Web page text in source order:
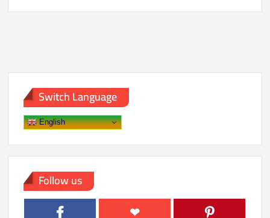
for
Switch Language
English
Follow us